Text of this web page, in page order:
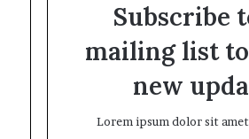
Subscribe
mailing list
new
Lorem ipsum dolor sit